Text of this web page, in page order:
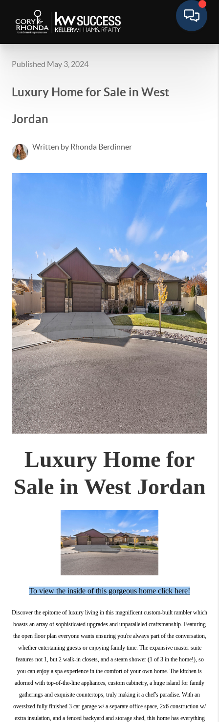
Published May 3, 2024
Luxury Home for Sale in West
Jordan
Written by Rhonda Berdinner
Luxury Home for
Sale in West Jordan
To view the inside of this gorgeous home click here!
Discover the epitome of luxury living in this magnificent custom-built rambler which
boasts an array of sophisticated upgrades and unparalleled craftsmanship. Featuring
the open floor plan everyone wants ensuring you're always part of the conversation,
whether entertaining guests or enjoying family time. The expansive master suite
features not 1, but 2 walk-in closets, and a steam shower (1 of 3 in the home!), so
you can enjoy a spa experience in the comfort of your own home. The kitchen is
adorned with top-of-the-line appliances, custom cabinetry, a huge island for family
gatherings and exquisite countertops, truly making it a chef's paradise. With an
oversized fully finished 3 car garage w/ a separate office space, 2x6 construction w/
extra insulation, and a fenced backyard and storage shed, this home has everything